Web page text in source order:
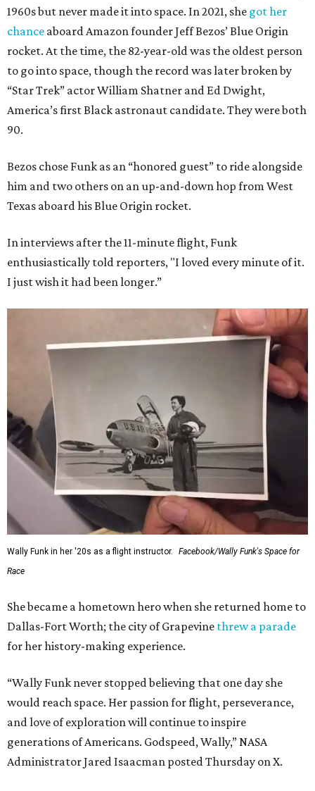
1960s but never made it into space. In 2021, she got her
chance aboard Amazon founder Jeff Bezos’ Blue Origin
rocket. At the time, the 82-year-old was the oldest person
to go into space, though the record was later broken by
“Star Trek” actor William Shatner and Ed Dwight,
America’s first Black astronaut candidate. They were both
90.
Bezos chose Funk as an “honored guest” to ride alongside
him and two others on an up-and-down hop from West
Texas aboard his Blue Origin rocket.
In interviews after the 11-minute flight, Funk
enthusiastically told reporters, "I loved every minute of it.
I just wish it had been longer.”
Wally Funk in her '20s as a flight instructor.
Facebook/Wally Funk's Space for
Race
She became a hometown hero when she returned home to
Dallas-Fort Worth; the city of Grapevine threw a parade
for her history-making experience.
“Wally Funk never stopped believing that one day she
would reach space. Her passion for flight, perseverance,
and love of exploration will continue to inspire
generations of Americans. Godspeed, Wally,” NASA
Administrator Jared Isaacman posted Thursday on X.